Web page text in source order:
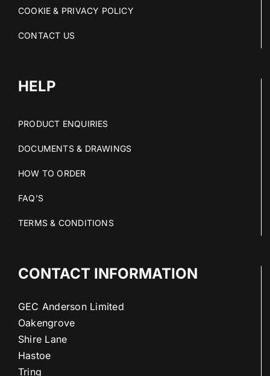
COOKIE & PRIVACY POLICY
CONTACT US
HELP
PRODUCT ENQUIRIES
DOCUMENTS & DRAWINGS
HOW TO ORDER
FAQ’S
TERMS & CONDITIONS
CONTACT INFORMATION
GEC Anderson Limited
Oakengrove
Shire Lane
Hastoe
Tring